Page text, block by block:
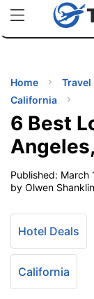
uPhoneCheap
Home Travel
California
6 Best
Published: March
by Olwen Shanklin
Hotel Deals
California